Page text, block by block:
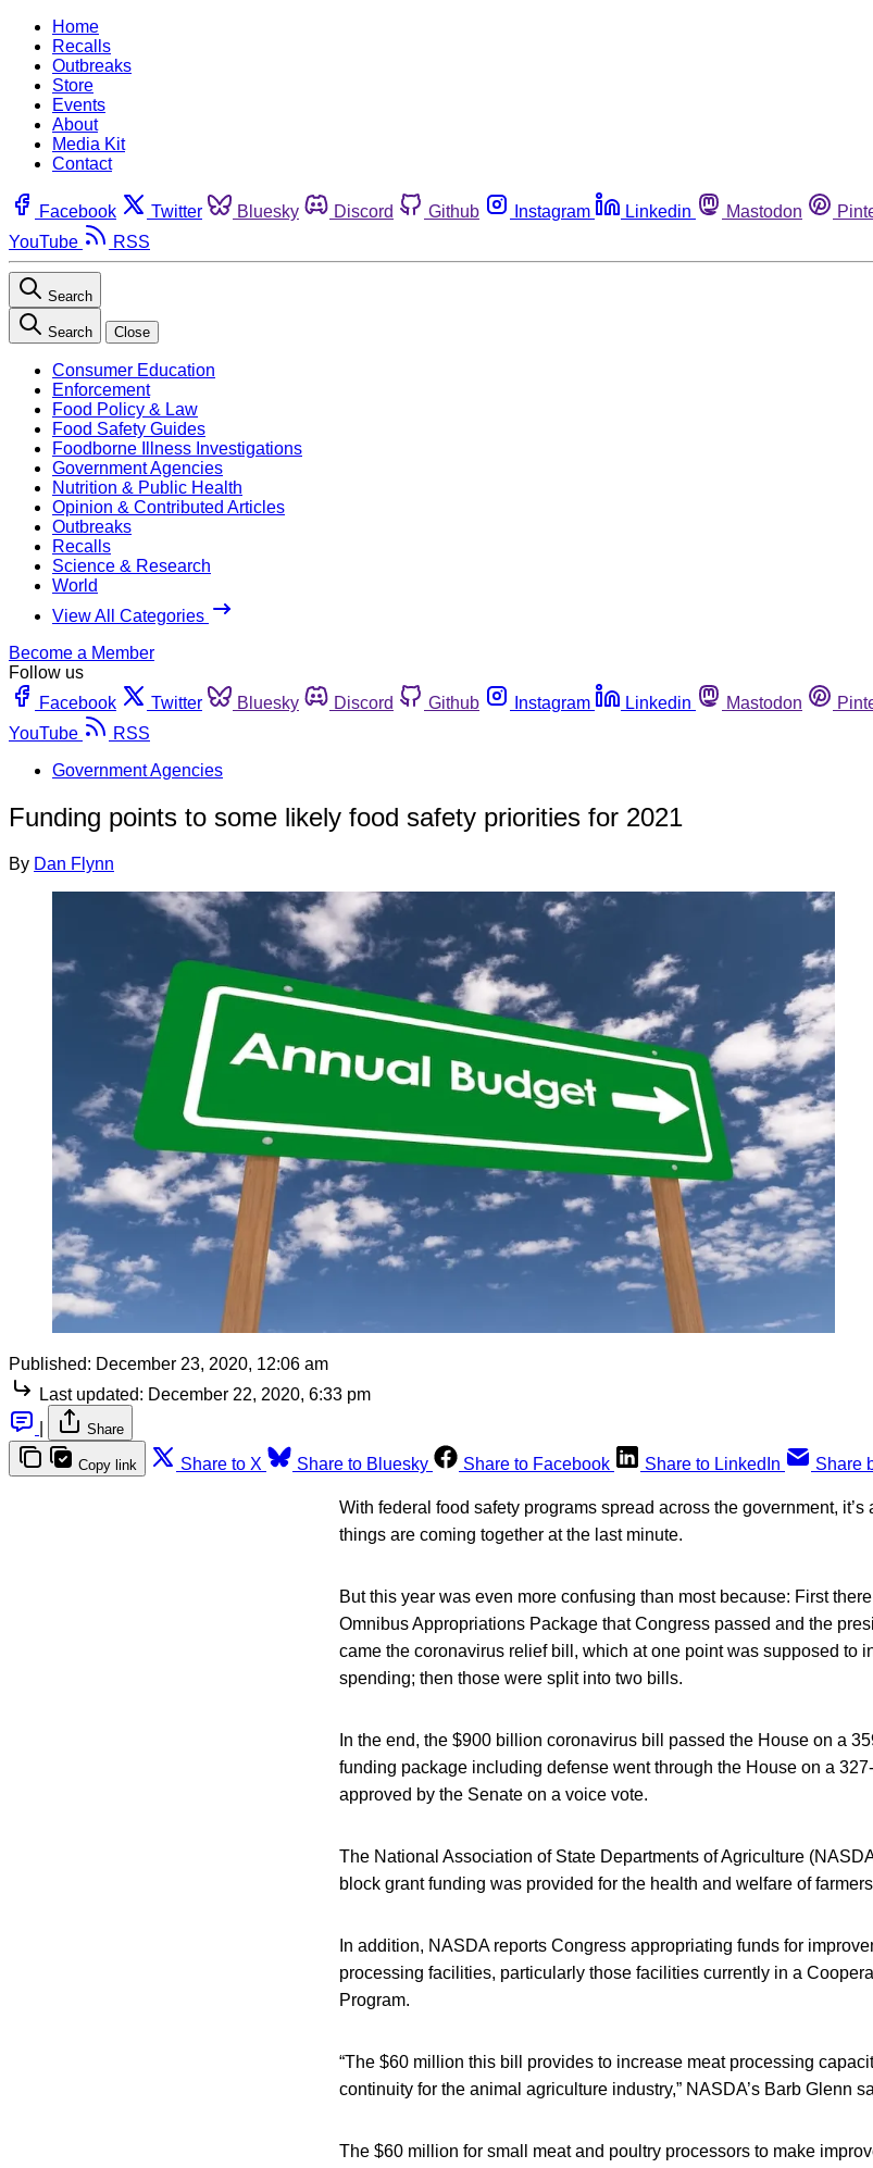
Home
Recalls
Outbreaks
Store
Events
About
Media Kit
Contact
Facebook Twitter Bluesky Discord Github Instagram Linkedin Mastodon
YouTube
RSS
Search
Search Close
Consumer Education
Enforcement
Food Policy & Law
Food Safety Guides
Foodborne Illness Investigations
Government Agencies
Nutrition & Public Health
Opinion & Contributed Articles
Outbreaks
Recalls
Science & Research
World
View All Categories
Become a Member
Follow us
Facebook
Twitter Bluesky Discord Github Instagram Linkedin Mastodon
YouTube
RSS
Government Agencies
Funding points to some likely food safety priorities for 2021
By Dan Flynn
Published: December 23, 2020, 12:06 am
Last updated: December 22, 2020, 6:33 pm
Share
Copy link Share to X Share to Bluesky Share to Facebook Share to LinkedIn Share
With federal food safety programs spread across the government,
things are coming together at the last minute.
But this year was even more confusing than most because: First
Omnibus Appropriations Package that Congress passed and the
came the coronavirus relief bill, which at one point was supposed to
spending; then those were split into two bills.
In the end, the $900 billion coronavirus bill passed the House on a
funding package including defense went through the House on a
approved by the Senate on a voice vote.
The National Association of State Departments of Agriculture
block grant funding was provided for the health and welfare of
In addition, NASDA reports Congress appropriating funds for
processing facilities, particularly those facilities currently in a
Program.
“The $60 million this bill provides to increase meat processing
continuity for the animal agriculture industry,” NASDA’s Barb Glenn
The $60 million for small meat and poultry processors to make